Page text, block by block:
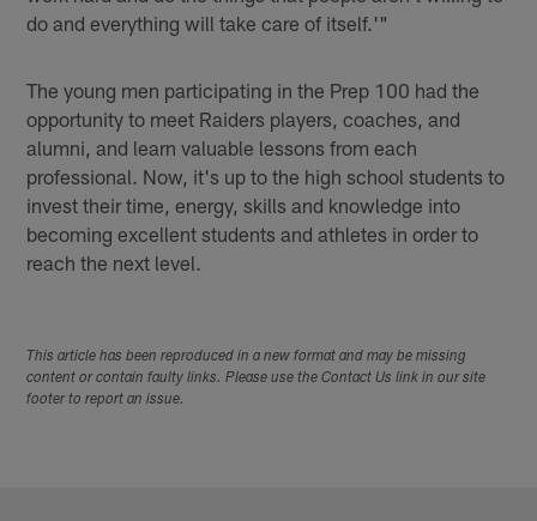
do and everything will take care of itself.'"
The young men participating in the Prep 100 had the
opportunity to meet Raiders players, coaches, and
alumni, and learn valuable lessons from each
professional. Now, it's up to the high school students to
invest their time, energy, skills and knowledge into
becoming excellent students and athletes in order to
reach the next level.
This article has been reproduced in a new format and may be missing
content or contain faulty links. Please use the Contact Us link in our site
footer to report an issue.